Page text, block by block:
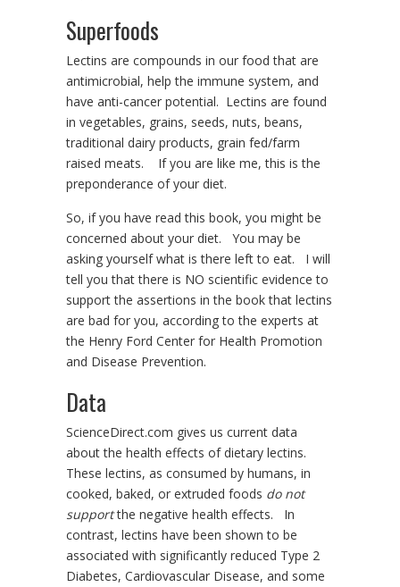
Superfoods
Lectins are compounds in our food that are
antimicrobial, help the immune system, and
have anti-cancer potential. Lectins are found
in vegetables, grains, seeds, nuts, beans,
traditional dairy products, grain fed/farm
raised meats. If you are like me, this is the
preponderance of your diet.
So, if you have read this book, you might be
concerned about your diet. You may be
asking yourself what is there left to eat. I will
tell you that there is NO scientific evidence to
support the assertions in the book that lectins
are bad for you, according to the experts at
the Henry Ford Center for Health Promotion
and Disease Prevention.
Data
ScienceDirect.com gives us current data
about the health effects of dietary lectins.
These lectins, as consumed by humans, in
cooked, baked, or extruded foods do not
supportthe negative health effects. In
contrast, lectins have been shown to be
associated with significantly reduced Type 2
Diabetes, Cardiovascular Disease, and some